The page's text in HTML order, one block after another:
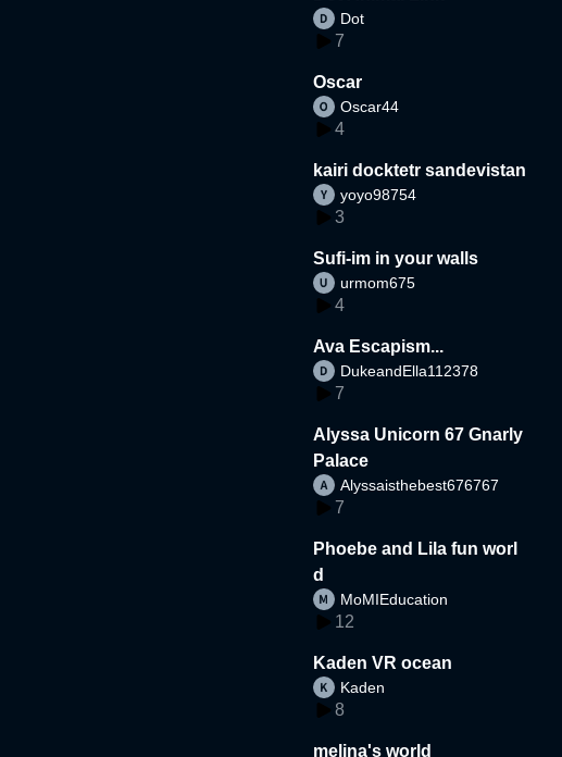
Dot
7
Oscar
Oscar44
4
kairi docktetr sandevistan
yoyo98754
3
Sufi-im in your walls
urmom675
4
Ava Escapism...
DukeandElla112378
7
Alyssa Unicorn 67 Gnarly
Palace
Alyssaisthebest676767
7
Phoebe and Lila fun worl
d
MoMIEducation
12
Kaden VR ocean
Kaden
8
melina's world